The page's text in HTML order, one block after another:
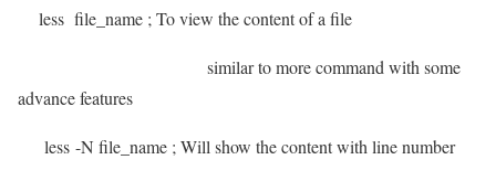
less file_name ; To view the content of a file
similar to more command with some
advance features
less -N file_name ; Will show the content with line number